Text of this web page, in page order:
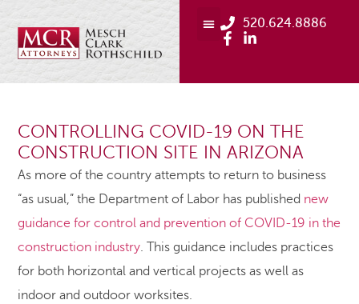
520.624.8886
CONTROLLING COVID-19 ON THE
CONSTRUCTION SITE IN ARIZONA
As more of the country attempts to return to business
“as usual,” the Department of Labor has published new
guidance for control and prevention of COVID-19 in the
construction industry. This guidance includes practices
for both horizontal and vertical projects as well as
indoor and outdoor worksites.